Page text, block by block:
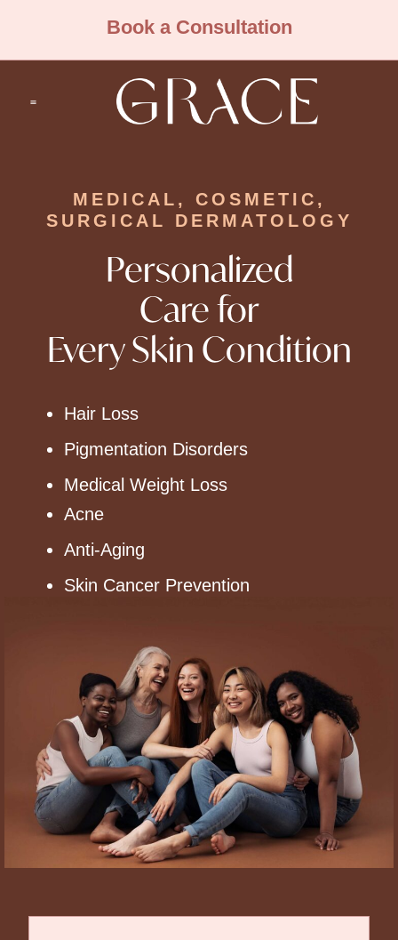
Book a Consultation
MEDICAL, COSMETIC,
SURGICAL DERMATOLOGY
Personalized
Care for
Every Skin Condition
Hair Loss
Pigmentation Disorders
Medical Weight Loss
Acne
Anti-Aging
Skin Cancer Prevention